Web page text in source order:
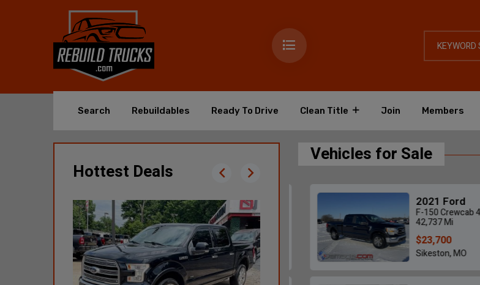
Search Rebuildables Ready To Drive Clean Title Join Members
Hottest Deals
Vehicles for Sale
2021 RAM
Promaster 1500 High
49,196 Mi
$11,900
Poplar Bluff, MO
2021 Ford
F-150 Crewcab 4X4
42,737 Mi
$23,700
Sikeston, MO